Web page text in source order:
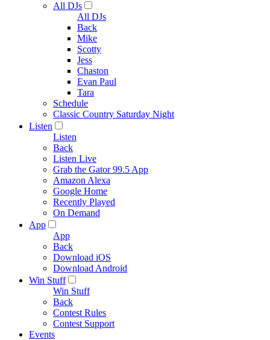
All DJs
All DJs
Back
Mike
Scotty
Jess
Chaston
Evan Paul
Tara
Schedule
Classic Country Saturday Night
Listen
Listen
Back
Listen Live
Grab the Gator 99.5 App
Amazon Alexa
Google Home
Recently Played
On Demand
App
App
Back
Download iOS
Download Android
Win Stuff
Win Stuff
Back
Contest Rules
Contest Support
Events